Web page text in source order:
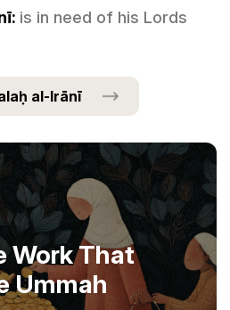
is in need of his Lords
al-Irānī
Work That
Ummah